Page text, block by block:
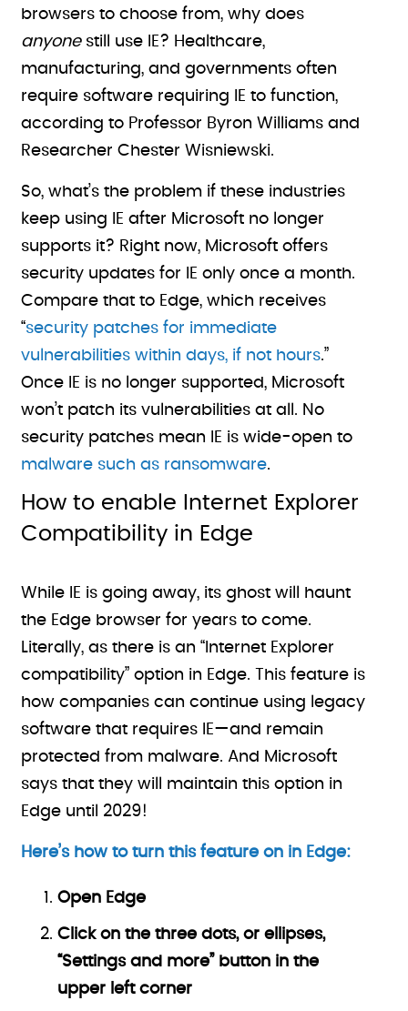
browsers to choose from, why does
anyonestill use IE? Healthcare,
manufacturing, and governments often
require software requiring IE to function,
according to Professor Byron Williams and
Researcher Chester Wisniewski.
So, what’s the problem if these industries
keep using IE after Microsoft no longer
supports it? Right now, Microsoft offers
security updates for IE only once a month.
Compare that to Edge, which receives
“security patches for immediate
vulnerabilities within days, if not hours.”
Once IE is no longer supported, Microsoft
won’t patch its vulnerabilities at all. No
security patches mean IE is wide-open to
malware such as ransomware.
How to enable Internet Explorer
Compatibility in Edge
While IE is going away, its ghost will haunt
the Edge browser for years to come.
Literally, as there is an “Internet Explorer
compatibility” option in Edge. This feature is
how companies can continue using legacy
software that requires IE—and remain
protected from malware. And Microsoft
says that they will maintain this option in
Edge until 2029!
Here’s how to turn this feature on in Edge:
Open Edge
Click on the three dots, or ellipses,
“Settings and more” button in the
upper left corner